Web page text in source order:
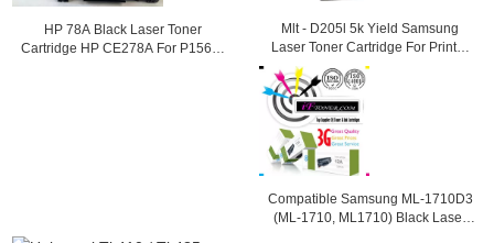
HP 78A Black Laser Toner
Cartridge HP CE278A For P1566 /
Mlt - D205l 5k Yield Samsung
Laser Toner Cartridge For Printer
Ml - 3312nd
Compatible Samsung ML-1710D3
(ML-1710, ML1710) Black Laser